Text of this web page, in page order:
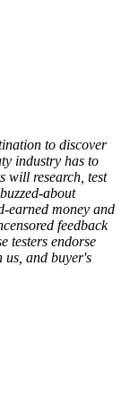
to discover
industry has to
will research, test
about
earned money and
feedback
testers endorse
us, and buyer's